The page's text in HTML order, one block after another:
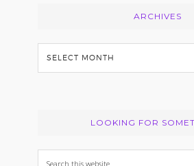
ARCHIVES
Archives
LOOKING FOR
Search